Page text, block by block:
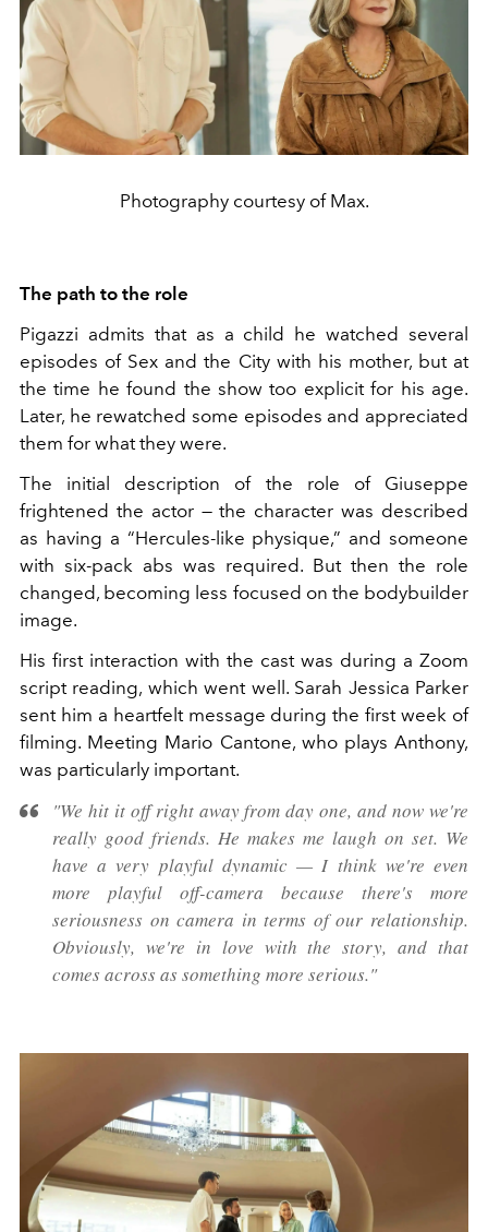
Photography courtesy of Max.
The path to the role
Pigazzi admits that as a child he watched several
episodes of Sex and the City with his mother, but at
the time he found the show too explicit for his age.
Later, he rewatched some episodes and appreciated
them for what they were.
The initial description of the role of Giuseppe
frightened the actor — the character was described
as having a “Hercules-like physique,” and someone
with six-pack abs was required. But then the role
changed, becoming less focused on the bodybuilder
image.
His first interaction with the cast was during a Zoom
script reading, which went well. Sarah Jessica Parker
sent him a heartfelt message during the first week of
filming. Meeting Mario Cantone, who plays Anthony,
was particularly important.
"We hit it off right away from day one, and now we're
really good friends. He makes me laugh on set. We
have a very playful dynamic — I think we're even
more playful off-camera because there's more
seriousness on camera in terms of our relationship.
Obviously, we're in love with the story, and that
comes across as something more serious."